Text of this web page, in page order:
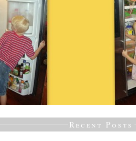
Recent Posts